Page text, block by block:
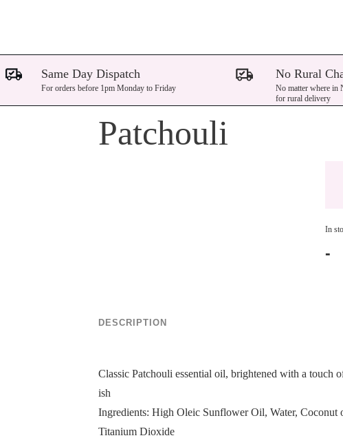
Same Day Dispatch
For orders before 1pm Monday to Friday
No Rural
No matter where in
for rural delivery
Patchouli
In
-
DESCRIPTION
Classic Patchouli essential oil, brightened with a touch
ish
Ingredients: High Oleic Sunflower Oil, Water, Coconut
Titanium Dioxide